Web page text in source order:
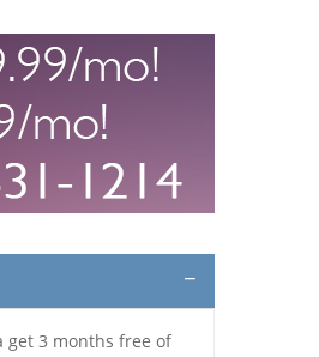
get 3 months free of